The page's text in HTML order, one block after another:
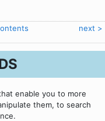
next >
enable you to more
them, to search